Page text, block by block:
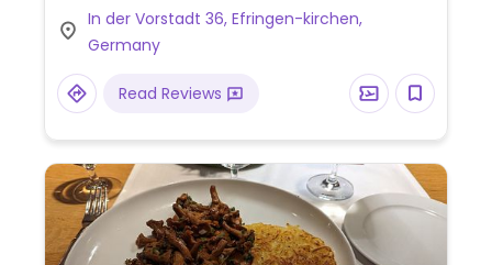
In der Vorstadt 36, Efringen-kirchen,
Germany
Read Reviews